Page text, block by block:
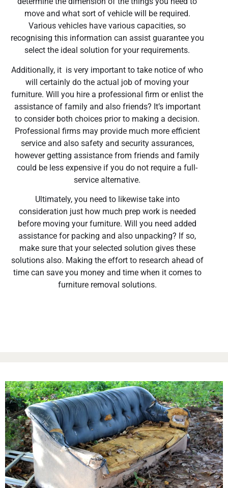
move and what sort of vehicle will be required.
Various vehicles have various capacities, so
recognising this information can assist guarantee you
select the ideal solution for your requirements.
Additionally, it is very important to take notice of who
will certainly do the actual job of moving your
furniture. Will you hire a professional firm or enlist the
assistance of family and also friends? It’s important
to consider both choices prior to making a decision.
Professional firms may provide much more efficient
service and also safety and security assurances,
however getting assistance from friends and family
could be less expensive if you do not require a full-
service alternative.
Ultimately, you need to likewise take into
consideration just how much prep work is needed
before moving your furniture. Will you need added
assistance for packing and also unpacking? If so,
make sure that your selected solution gives these
solutions also. Making the effort to research ahead of
time can save you money and time when it comes to
furniture removal solutions.